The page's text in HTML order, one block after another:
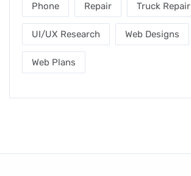
Phone Repair Truck Repair
UI/UX Research Web Designs
Web Plans